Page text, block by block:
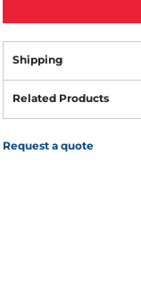
Shipping
Related Products
Request a quote